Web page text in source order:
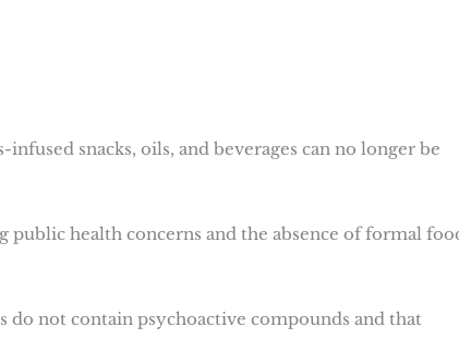
snacks, oils, and beverages can no longer be
health concerns and the absence of formal
do not contain psychoactive compounds and that